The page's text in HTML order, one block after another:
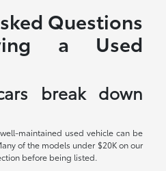
Questions
a Used
break down
maintained used vehicle can be
of the models under $20K on our
before being listed.